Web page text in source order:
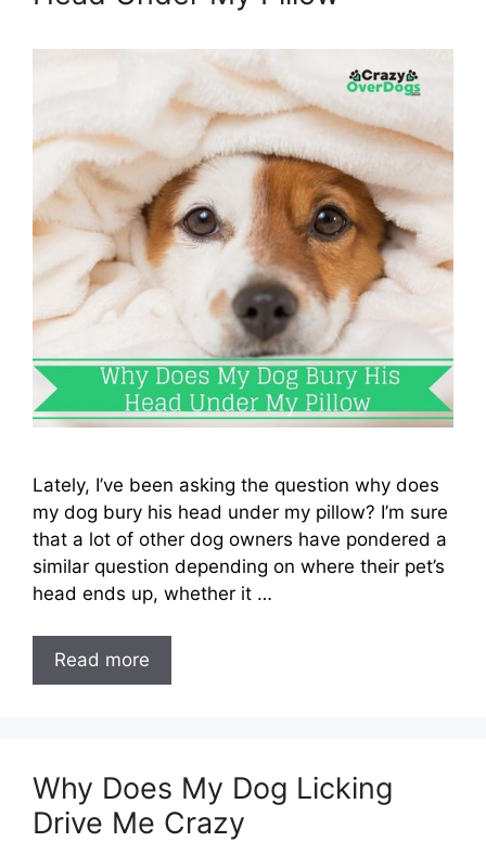
Lately, I’ve been asking the question why does
my dog bury his head under my pillow? I’m sure
that a lot of other dog owners have pondered a
similar question depending on where their pet’s
head ends up, whether it …
Read more
Why Does My Dog Licking
Drive Me Crazy